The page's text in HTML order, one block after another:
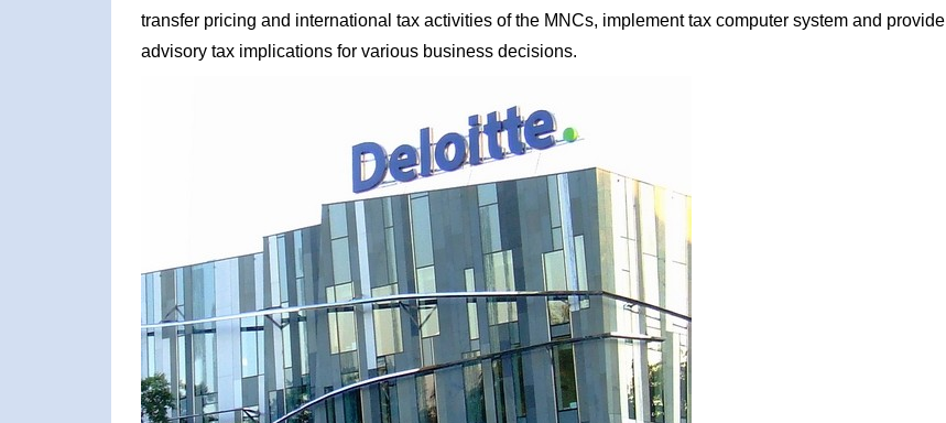
transfer pricing and international tax activities of the MNCs, implement tax computer system and provide
advisory tax implications for various business decisions.